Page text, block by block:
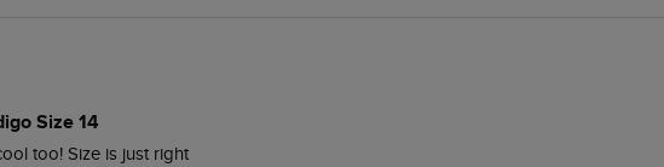
Size 14
too! Size is just right